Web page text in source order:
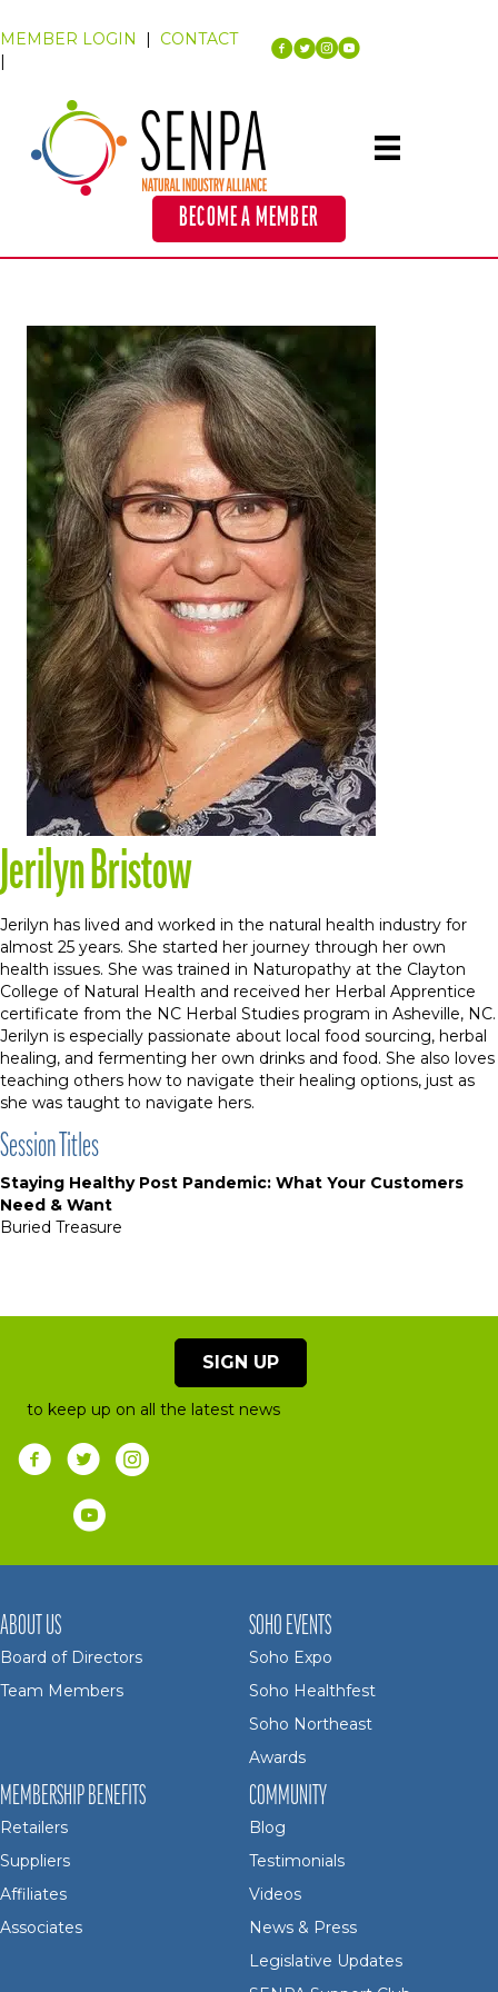
MEMBER LOGIN | CONTACT
|
BECOME A MEMBER
Jerilyn Bristow
Jerilyn has lived and worked in the natural health industry for
almost 25 years. She started her journey through her own
health issues. She was trained in Naturopathy at the Clayton
College of Natural Health and received her Herbal Apprentice
certificate from the NC Herbal Studies program in Asheville, NC.
Jerilyn is especially passionate about local food sourcing, herbal
healing, and fermenting her own drinks and food. She also loves
teaching others how to navigate their healing options, just as
she was taught to navigate hers.
Session Titles
Staying Healthy Post Pandemic: What Your Customers
Need & Want
Buried Treasure
SIGN UP
to keep up on all the latest news
ABOUT US
Board of Directors
Team Members
SOHO EVENTS
Soho Expo
Soho Healthfest
Soho Northeast
Awards
MEMBERSHIP BENEFITS
Retailers
Suppliers
Affiliates
Associates
COMMUNITY
Blog
Testimonials
Videos
News & Press
Legislative Updates